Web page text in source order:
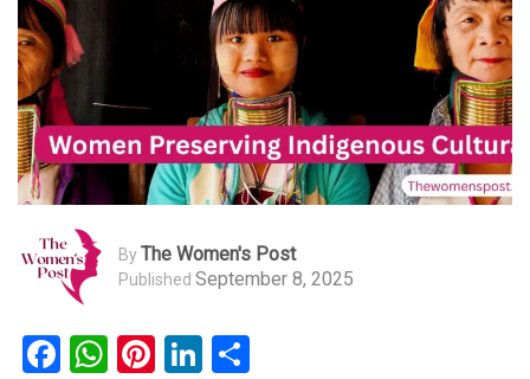
ByThe Women's Post
Published September 8, 2025
Facebook
WhatsApp
Pinterest
LinkedIn